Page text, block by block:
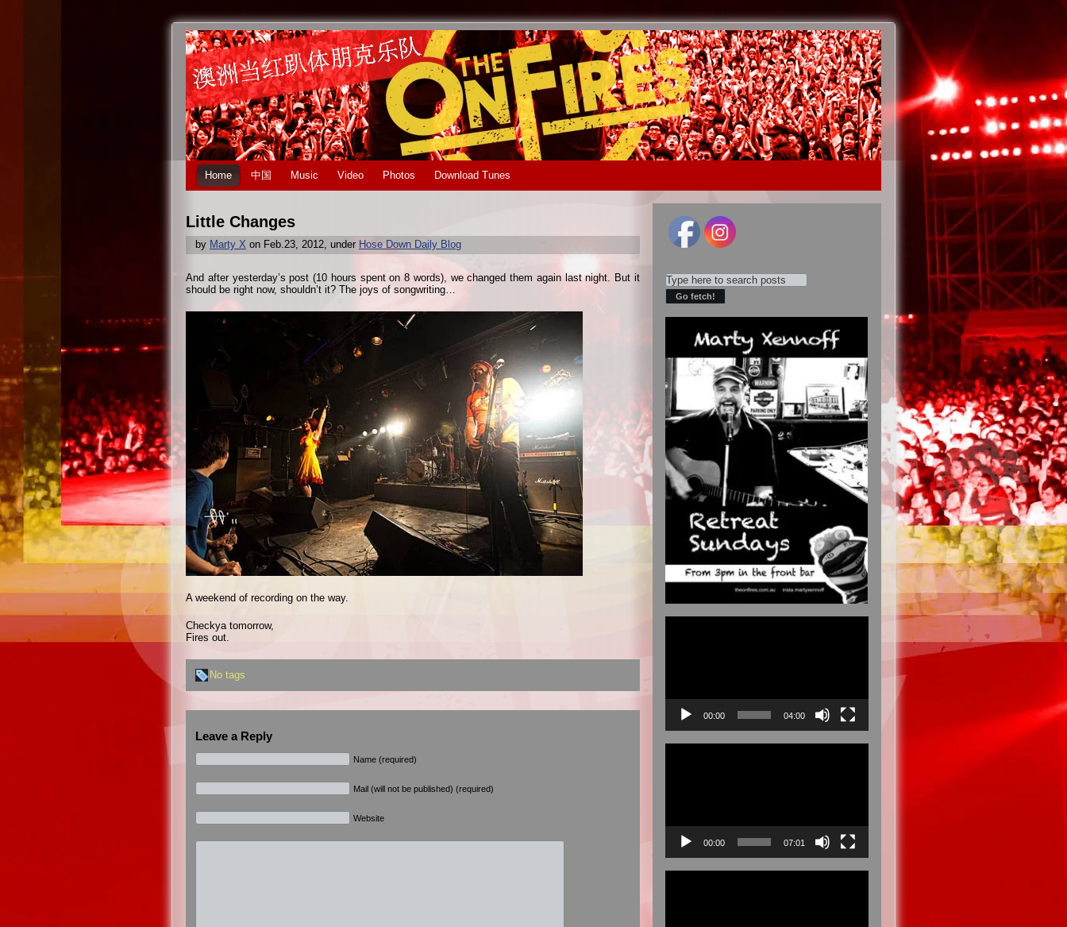
Home 中国 Music Video Photos Download Tunes
Little Changes
by Marty X on Feb.23, 2012, under Hose Down Daily Blog
And after yesterday’s post (10 hours spent on 8 words), we changed them again last night. But it
should be right now, shouldn’t it? The joys of songwriting…
A weekend of recording on the way.
Checkya tomorrow,
Fires out.
No tags
Leave a Reply
Name (required)
Mail (will not be published) (required)
Website
00:00 04:00
00:00 07:01